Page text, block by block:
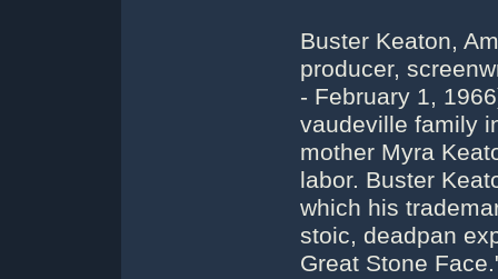
Buster Keaton,
producer,
- February 1,
vaudeville family
mother Myra
labor. Buster
which his
stoic, deadpan
Great Stone